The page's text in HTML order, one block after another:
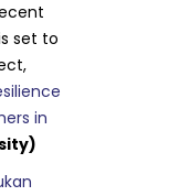
set to
in